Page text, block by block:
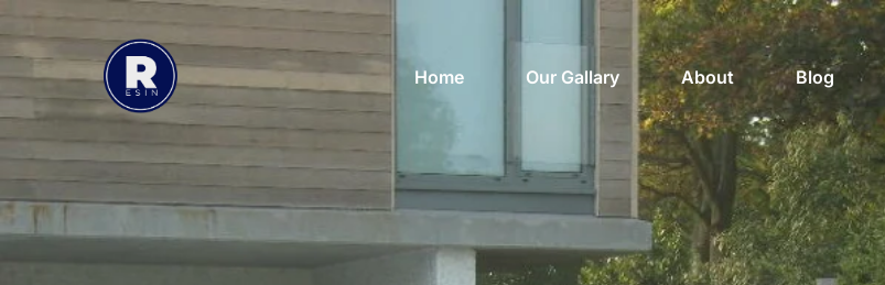
Home Our Gallary About Blog